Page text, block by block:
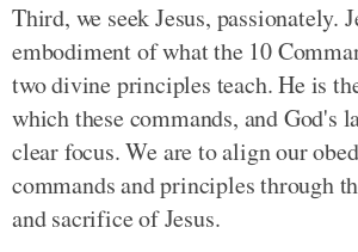
Third, we seek Jesus, passionately.
embodiment of what the 10
two divine principles teach. He is
which these commands, and God's
clear focus. We are to align our
commands and principles through
and sacrifice of Jesus.